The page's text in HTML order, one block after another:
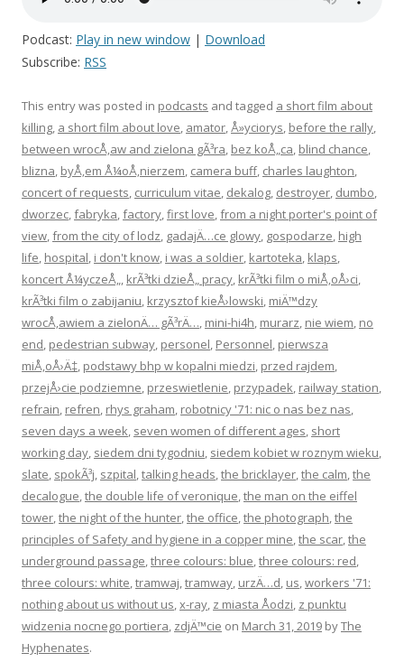
Podcast: Play in new window | Download
Subscribe: RSS
This entry was posted in podcasts and tagged a short film about
killing, a short film about love, amator,Å»yciorys, before the rally,
between wrocÅ‚aw and zielona gÃ³ra, bez koÅ„ca, blind chance,
blizna, byÅ‚em Å¼oÅ‚nierzem, camera buff, charles laughton,
concert of requests, curriculum vitae, dekalog, destroyer, dumbo,
dworzec,fabryka,factory,first love,from a night porter's point of
view,from the city of lodz, gadajÄ…ce glowy, gospodarze, high
life, hospital, i don't know, i was a soldier, kartoteka, klaps,
koncert Å¼yczeÅ„, krÃ³tki dzieÅ„ pracy, krÃ³tki film o miÅ‚oÅ›ci,
krÃ³tki film o zabijaniu, krzysztof kieÅ›lowski, miÄ™dzy
wrocÅ‚awiem a zielonÄ… gÃ³rÄ…, mini-hi4h, murarz, nie wiem, no
end, pedestrian subway, personel, Personnel, pierwsza
miÅ‚oÅ›Ä‡, podstawy bhp w kopalni miedzi, przed rajdem,
przejÅ›cie podziemne, przeswietlenie, przypadek, railway station,
refrain, refren, rhys graham, robotnicy '71: nic o nas bez nas,
seven days a week, seven women of different ages, short
working day, siedem dni tygodniu, siedem kobiet w roznym wieku,
slate, spokÃ³j, szpital,talking heads,the bricklayer,the calm,the
decalogue,the double life of veronique,the man on the eiffel
tower,the night of the hunter,the office,the photograph,the
principles of Safety and hygiene in a copper mine,the scar,the
underground passage,three colours: blue,three colours: red,
three colours: white,tramwaj,tramway, urzÄ…d, us,workers '71:
nothing about us without us,x-ray, z miasta Åodzi, z punktu
widzenia nocnego portiera, zdjÄ™cie on March 31, 2019 byThe
Hyphenates.